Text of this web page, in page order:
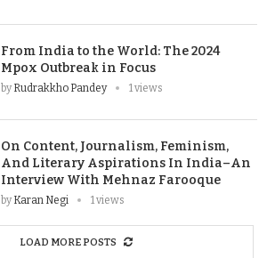
From India to the World: The 2024
Mpox Outbreak in Focus
byRudrakkho Pandey 1 views
On Content, Journalism, Feminism,
And Literary Aspirations In India–An
Interview With Mehnaz Farooque
byKaran Negi 1 views
LOAD MORE POSTS